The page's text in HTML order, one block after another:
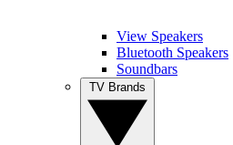
View Speakers
Bluetooth Speakers
Soundbars